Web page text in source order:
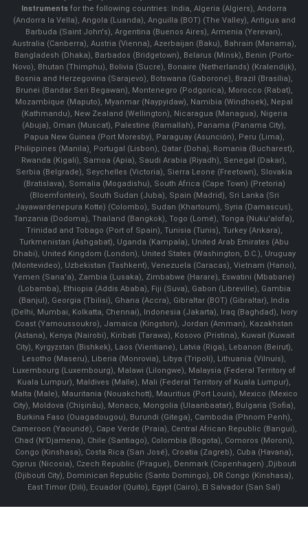
Instruments for the following countries: India, Algeria (Algiers), Andorra
(Andorra la Vella), Angola (Luanda), Anguilla (BOT) (The Valley), Antigua and
Barbuda (Saint John's), Argentina (Buenos Aires), Armenia (Yerevan),
Australia (Canberra), Austria (Vienna), Azerbaijan (Baku), Bahrain (Manama),
Bangladesh (Dhaka), Barbados (Bridgetown), Belarus (Minsk), Benin (Porto-
Novo), Bhutan (Thimphu), Bolivia (Sucre), Bonaire (Netherlands) (Kralendijk),
Bosnia and Herzegovina (Sarajevo), Botswana (Gaborone), Brazil (Brasília),
Brunei (Bandar Seri Begawan), Montenegro (Podgorica), Morocco (Rabat),
Mozambique (Maputo), Myanmar (Naypyidaw), Namibia (Windhoek), Nepal
(Kathmandu), New Zealand (Wellington), Nicaragua (Managua), Nigeria
(Abuja), Oman (Muscat), Palestine (Ramallah), Panama (Panama City),
Papua New Guinea (Port Moresby), Paraguay (Asunción), Peru (Lima),
Philippines (Manila)¸ Portugal (Lisbon), Qatar (Doha), Romania (Bucharest),
Rwanda (Kigali), Samoa (Apia), Saudi Arabia (Riyadh), Senegal (Dakar),
Serbia (Belgrade), Seychelles (Victoria), Sierra Leone (Freetown), Slovakia
(Bratislava), Somalia (Mogadishu), South Africa (Cape Town) (Pretoria)
(Bloemfontein), South Sudan (Juba), Spain (Madrid), Sri Lanka (Sri
Jayawardenepura Kotte) (Colombo), Sudan (Khartoum), Syria (Damascus),
Tanzania (Dodoma), Thailand (Bangkok), Togo (Lomé), Tonga (Nuku'alofa),
Trinidad and Tobago (Port of Spain), Tunisia (Tunis), Turkey (Ankara),
Turkmenistan (Ashgabat), Uganda (Kampala), United Arab Emirates (Abu
Dhabi), United Kingdom (London), United States (Washington, D.C.), Uruguay
(Montevideo), Uzbekistan (Tashkent), Venezuela (Caracas), Vietnam (Hanoi),
Yemen (Sana'a), Zambia (Lusaka), Zimbabwe (Harare), Eswatini (Mbabane)
(Lobamba), Ethiopia (Addis Ababa), Fiji (Suva), Gabon (Libreville), Gambia
(Banjul), Georgia (Tbilisi), Ghana (Accra), Gibraltar (BOT) (Gibraltar), India
(Delhi, Mumbai, Kolkatta, Chennai), Indonesia (Jakarta), Iraq (Baghdad), Ivory
Coast (Yamoussoukro), Jamaica (Kingston), Jordan (Amman), Kazakhstan
(Astana), Kenya (Nairobi), Kiribati (Tarawa), Kosovo (Pristina), Kuwait (Kuwait
City), Kyrgyzstan (Bishkek), Laos (Vientiane), Latvia (Riga), Lebanon (Beirut),
Lesotho (Maseru), Liberia (Monrovia), Libya (Tripoli), Lithuania (Vilnuis),
Luxembourg (Luxembourg), Malawi (Lilongwe), Malaysia (Federal Territory of
Kuala Lumpur), Maldives (Malle), Mali (Federal Territory of Kuala Lumpur),
Malta (Male), Mauritania (Nouakchott), Mauritius (Port Louis), Mexico (Mexico
City), Moldova (Chişinău), Monaco, Mongolia (Ulaanbaatar), Bulgaria (Sofia),
Burkina Faso (Ouagadougou), Burundi (Gitega), Cambodia (Phnom Penh),
Cameroon (Yaoundé), Cape Verde (Praia), Central African Republic (Bangui),
Chad (N'Djamena), Chile (Santiago), Colombia (Bogota), Comoros (Moroni),
Congo (Kinshasa), Costa Rica (San José), Croatia (Zagreb), Cuba (Havana),
Cyprus (Nicosia), Czech Republic (Prague), Denmark (Copenhagen) ,Djibouti
(Djibouti City), Dominican Republic (Santo Domingo), DR Congo (Kinshasa),
East Timor (Dili), Ecuador (Quito), Egypt (Cairo), El Salvador (San Sal)